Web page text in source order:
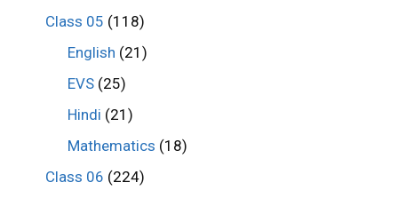
Class 05 (118)
English (21)
EVS (25)
Hindi (21)
Mathematics (18)
Class 06 (224)